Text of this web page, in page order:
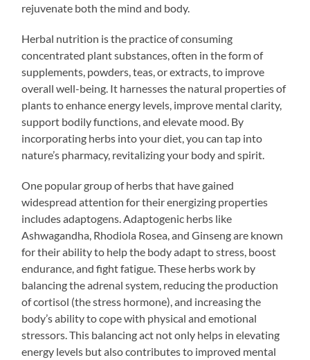
rejuvenate both the mind and body.
Herbal nutrition is the practice of consuming
concentrated plant substances, often in the form of
supplements, powders, teas, or extracts, to improve
overall well-being. It harnesses the natural properties of
plants to enhance energy levels, improve mental clarity,
support bodily functions, and elevate mood. By
incorporating herbs into your diet, you can tap into
nature’s pharmacy, revitalizing your body and spirit.
One popular group of herbs that have gained
widespread attention for their energizing properties
includes adaptogens. Adaptogenic herbs like
Ashwagandha, Rhodiola Rosea, and Ginseng are known
for their ability to help the body adapt to stress, boost
endurance, and fight fatigue. These herbs work by
balancing the adrenal system, reducing the production
of cortisol (the stress hormone), and increasing the
body’s ability to cope with physical and emotional
stressors. This balancing act not only helps in elevating
energy levels but also contributes to improved mental